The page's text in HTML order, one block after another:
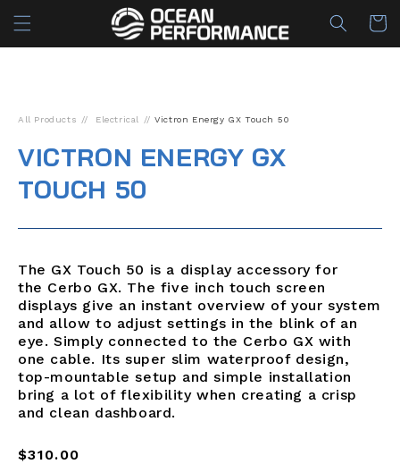
Skip to
content
Cart
All Products Electrical Victron Energy GX Touch 50
VICTRON ENERGY GX
TOUCH 50
The GX Touch 50 is a display accessory for
the Cerbo GX. The five inch touch screen
displays give an instant overview of your system
and allow to adjust settings in the blink of an
eye. Simply connected to the Cerbo GX with
one cable. Its super slim waterproof design,
top-mountable setup and simple installation
bring a lot of flexibility when creating a crisp
and clean dashboard.
Regular
$310.00